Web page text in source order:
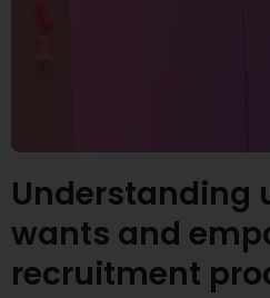
Understanding
wants and
recruitment